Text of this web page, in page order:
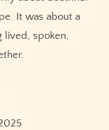
It was about a
lived, spoken,